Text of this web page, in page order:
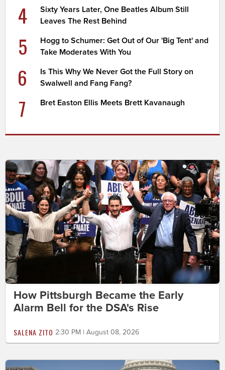
4
Sixty Years Later, One Beatles Album Still
Leaves The Rest Behind
5
Hogg to Schumer: Get Out of Our 'Big Tent' and
Take Moderates With You
6
Is This Why We Never Got the Full Story on
Swalwell and Fang Fang?
7 Bret Easton Ellis Meets Brett Kavanaugh
How Pittsburgh Became the Early
Alarm Bell for the DSA's Rise
SALENA ZITO 2:30 PM | August 08, 2026